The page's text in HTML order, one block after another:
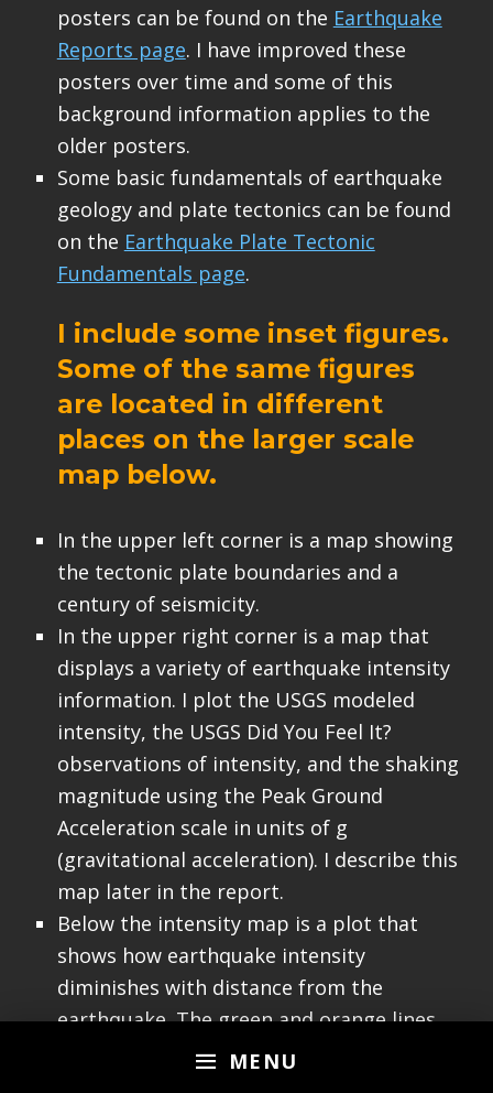
MENU
posters can be found on the Earthquake
Reports page. I have improved these
posters over time and some of this
background information applies to the
older posters.
Some basic fundamentals of earthquake
geology and plate tectonics can be found
on the Earthquake Plate Tectonic
Fundamentals page.
I include some inset figures.
Some of the same figures
are located in different
places on the larger scale
map below.
In the upper left corner is a map showing
the tectonic plate boundaries and a
century of seismicity.
In the upper right corner is a map that
displays a variety of earthquake intensity
information. I plot the USGS modeled
intensity, the USGS Did You Feel It?
observations of intensity, and the shaking
magnitude using the Peak Ground
Acceleration scale in units of g
(gravitational acceleration). I describe this
map later in the report.
Below the intensity map is a plot that
shows how earthquake intensity
diminishes with distance from the
earthquake. The green and orange lines
are the USGS modeled relations between